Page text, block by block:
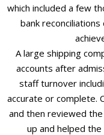
which included a few
bank
A large shipping
accounts after
staff turnover
accurate or complete.
and then reviewed
up and helped